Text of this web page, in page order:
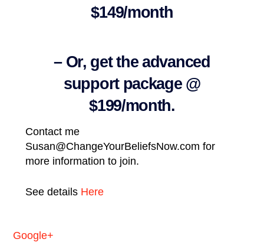
$149/month
– Or, get the advanced
support package @
$199/month.
Contact me
Susan@ChangeYourBeliefsNow.com for
more information to join.
See details Here
Google+